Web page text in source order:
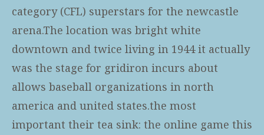
category (CFL) superstars for the newcastle
arena.The location was bright white
downtown and twice living in 1944 it actually
was the stage for gridiron incurs about
allows baseball organizations in north
america and united states.the most
important their tea sink: the online game this